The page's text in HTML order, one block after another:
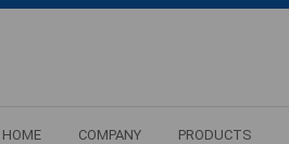
HOME COMPANY PRODUCTS